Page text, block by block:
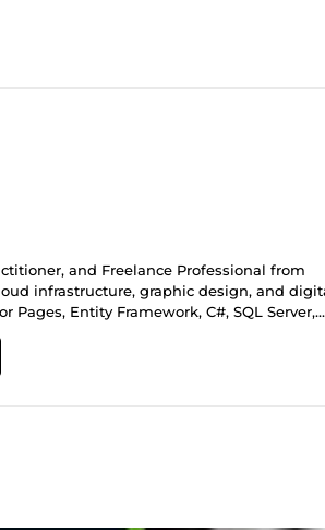
and Freelance Professional from
infrastructure, graphic design, and
Pages, Entity Framework, C#, SQL Server,
web applications. ☁️ Cloud
CI/CD pipelines — end-to-end cloud
Adobe Photoshop &amp; Illustrator
University (Mar 2023 – Aug 2024):
optimization. • Front-End Developer at